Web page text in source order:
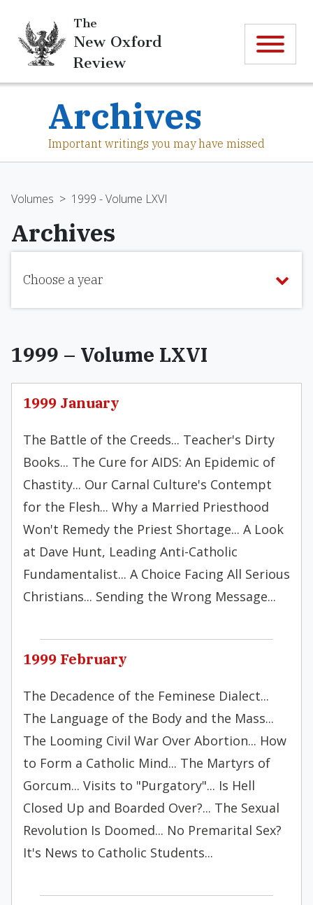
The
New Oxford
Review
Archives
Important writings you may have missed
Volumes > 1999 - Volume LXVI
Archives
Choose a year
1999 – Volume LXVI
1999 January
The Battle of the Creeds... Teacher's Dirty
Books... The Cure for AIDS: An Epidemic of
Chastity... Our Carnal Culture's Contempt
for the Flesh... Why a Married Priesthood
Won't Remedy the Priest Shortage... A Look
at Dave Hunt, Leading Anti-Catholic
Fundamentalist... A Choice Facing All Serious
Christians... Sending the Wrong Message...
1999 February
The Decadence of the Feminese Dialect...
The Language of the Body and the Mass...
The Looming Civil War Over Abortion... How
to Form a Catholic Mind... The Martyrs of
Gorcum... Visits to "Purgatory"... Is Hell
Closed Up and Boarded Over?... The Sexual
Revolution Is Doomed... No Premarital Sex?
It's News to Catholic Students...